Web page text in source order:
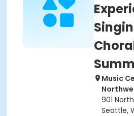
Music
901
Seattle,